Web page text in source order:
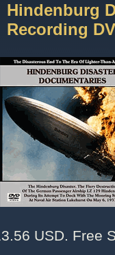
Hindenburg
Recording
USD. Free